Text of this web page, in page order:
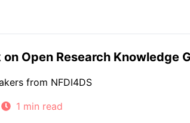
on Open Research Knowledge
from NFDI4DS
1 min read